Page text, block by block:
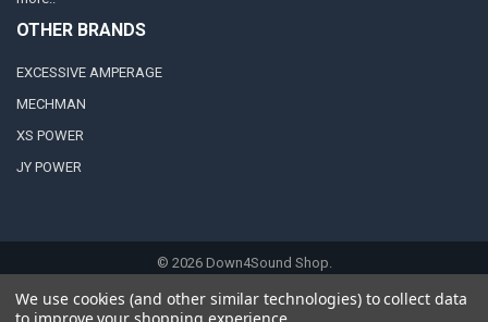
OTHER BRANDS
EXCESSIVE AMPERAGE
MECHMAN
XS POWER
JY POWER
© 2026Down4Sound Shop.
We use cookies (and other similar technologies) to collect data